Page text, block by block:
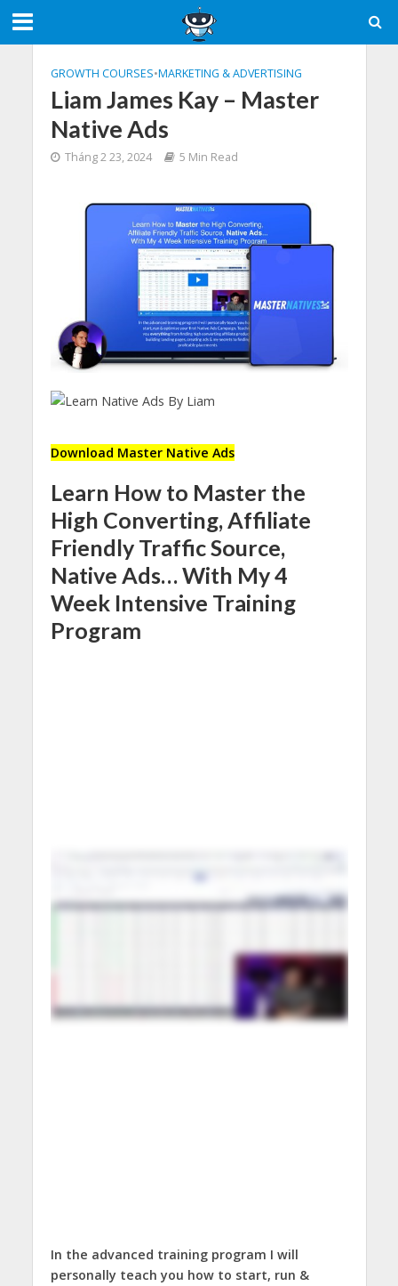
GROWTH COURSES•MARKETING & ADVERTISING
Liam James Kay – Master
Native Ads
Tháng 2 23, 2024 5 Min Read
Download Master Native Ads
Learn How to Master the
High Converting, Affiliate
Friendly Traffic Source,
Native Ads… With My 4
Week Intensive Training
Program
In the advanced training program I will
personally teach you how to start, run &